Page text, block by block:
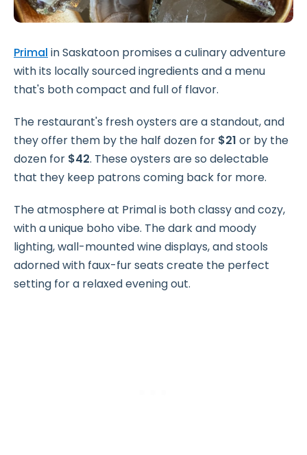
Primal in Saskatoon promises a culinary adventure
with its locally sourced ingredients and a menu
that's both compact and full of flavor.
The restaurant's fresh oysters are a standout, and
they offer them by the half dozen for $21 or by the
dozen for $42. These oysters are so delectable
that they keep patrons coming back for more.
The atmosphere at Primal is both classy and cozy,
with a unique boho vibe. The dark and moody
lighting, wall-mounted wine displays, and stools
adorned with faux-fur seats create the perfect
setting for a relaxed evening out.